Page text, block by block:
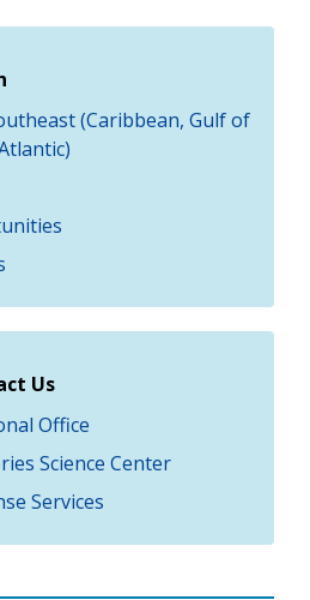
(Caribbean, Gulf of
Us
Office
Science Center
Services